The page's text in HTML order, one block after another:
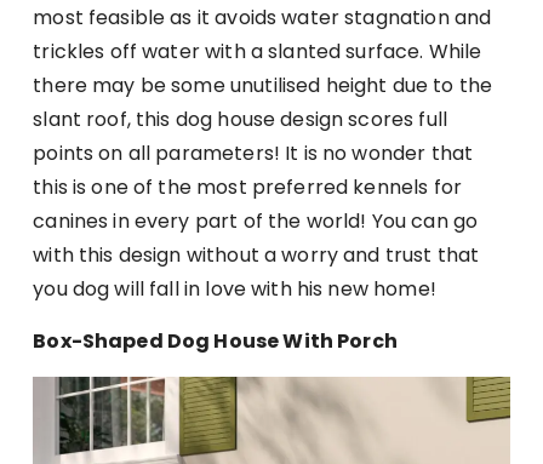
most feasible as it avoids water stagnation and
trickles off water with a slanted surface. While
there may be some unutilised height due to the
slant roof, this dog house design scores full
points on all parameters! It is no wonder that
this is one of the most preferred kennels for
canines in every part of the world! You can go
with this design without a worry and trust that
you dog will fall in love with his new home!
Box-Shaped Dog House With Porch